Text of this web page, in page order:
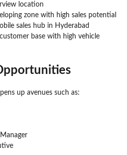
location
zone with high sales potential
sales hub in Hyderabad
base with high vehicle
up avenues such as: